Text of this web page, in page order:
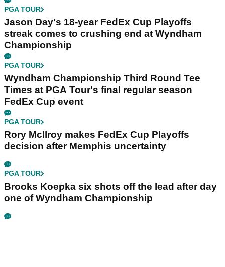
PGA TOUR
Jason Day's 18-year FedEx Cup Playoffs
streak comes to crushing end at Wyndham
Championship
PGA TOUR
Wyndham Championship Third Round Tee
Times at PGA Tour's final regular season
FedEx Cup event
PGA TOUR
Rory McIlroy makes FedEx Cup Playoffs
decision after Memphis uncertainty
PGA TOUR
Brooks Koepka six shots off the lead after day
one of Wyndham Championship